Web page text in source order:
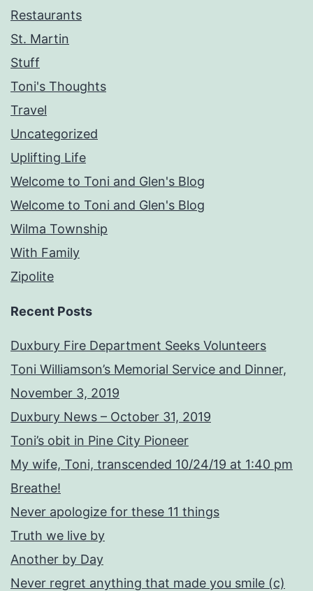
Restaurants
St. Martin
Stuff
Toni's Thoughts
Travel
Uncategorized
Uplifting Life
Welcome to Toni and Glen's Blog
Welcome to Toni and Glen's Blog
Wilma Township
With Family
Zipolite
Recent Posts
Duxbury Fire Department Seeks Volunteers
Toni Williamson’s Memorial Service and Dinner,
November 3, 2019
Duxbury News – October 31, 2019
Toni’s obit in Pine City Pioneer
My wife, Toni, transcended 10/24/19 at 1:40 pm
Breathe!
Never apologize for these 11 things
Truth we live by
Another by Day
Never regret anything that made you smile (c)